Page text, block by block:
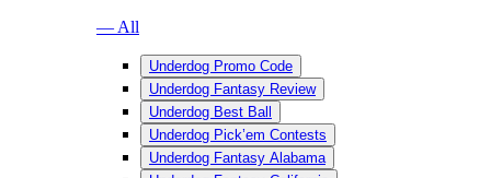
— All
Underdog Promo Code
Underdog Fantasy Review
Underdog Best Ball
Underdog Pick’em Contests
Underdog Fantasy Alabama